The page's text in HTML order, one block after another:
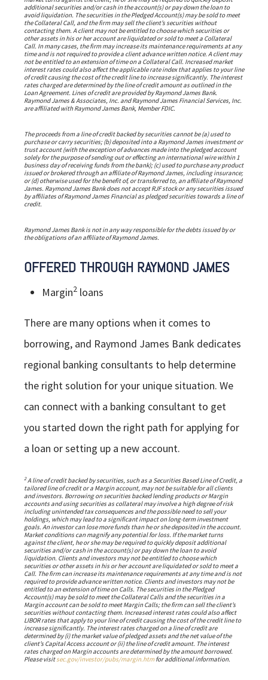
additional securities and/or cash in the account(s) or pay down the loan to
avoid liquidation. The securities in the Pledged Account(s) may be sold to meet
the Collateral Call, and the firm may sell the client’s securities without
contacting them. A client may not be entitled to choose which securities or
other assets in his or her account are liquidated or sold to meet a Collateral
Call. In many cases, the firm may increase its maintenance requirements at any
time and is not required to provide a client advance written notice. A client may
not be entitled to an extension of time on a Collateral Call. Increased market
interest rates could also affect the applicable rate index that applies to your line
of credit causing the cost of the credit line to increase significantly. The interest
rates charged are determined by the line of credit amount as outlined in the
Loan Agreement. Lines of credit are provided by Raymond James Bank.
Raymond James & Associates, Inc. and Raymond James Financial Services, Inc.
are affiliated with Raymond James Bank, Member FDIC.
The proceeds from a line of credit backed by securities cannot be (a) used to
purchase or carry securities; (b) deposited into a Raymond James investment or
trust account (with the exception of advances made into the pledged account
solely for the purpose of sending out or effecting an international wire within 1
business day of receiving funds from the bank); (c) used to purchase any product
issued or brokered through an affiliate of Raymond James, including insurance;
or (d) otherwise used for the benefit of, or transferred to, an affiliate of Raymond
James. Raymond James Bank does not accept RJF stock or any securities issued
by affiliates of Raymond James Financial as pledged securities towards a line of
credit.
Raymond James Bank is not in any way responsible for the debts issued by or
the obligations of an affiliate of Raymond James.
OFFERED THROUGH RAYMOND JAMES
Margin2 loans
There are many options when it comes to
borrowing, and Raymond James Bank dedicates
regional banking consultants to help determine
the right solution for your unique situation. We
can connect with a banking consultant to get
you started down the right path for applying for
a loan or setting up a new account.
2A line of credit backed by securities, such as a Securities Based Line of Credit, a
tailored line of credit or a Margin account, may not be suitable for all clients
and investors. Borrowing on securities backed lending products or Margin
accounts and using securities as collateral may involve a high degree of risk
including unintended tax consequences and the possible need to sell your
holdings, which may lead to a significant impact on long-term investment
goals. An investor can lose more funds than he or she deposited in the account.
Market conditions can magnify any potential for loss. If the market turns
against the client, he or she may be required to quickly deposit additional
securities and/or cash in the account(s) or pay down the loan to avoid
liquidation. Clients and investors may not be entitled to choose which
securities or other assets in his or her account are liquidated or sold to meet a
Call. The firm can increase its maintenance requirements at any time and is not
required to provide advance written notice. Clients and investors may not be
entitled to an extension of time on Calls. The securities in the Pledged
Account(s) may be sold to meet the Collateral Calls and the securities in a
Margin account can be sold to meet Margin Calls; the firm can sell the client’s
securities without contacting them. Increased interest rates could also affect
LIBOR rates that apply to your line of credit causing the cost of the credit line to
increase significantly. The interest rates charged on a line of credit are
determined by (i) the market value of pledged assets and the net value of the
client’s Capital Access account or (ii) the line of credit amount. The interest
rates charged on Margin accounts are determined by the amount borrowed.
Please visitsec.gov/investor/pubs/margin.htmfor additional information.